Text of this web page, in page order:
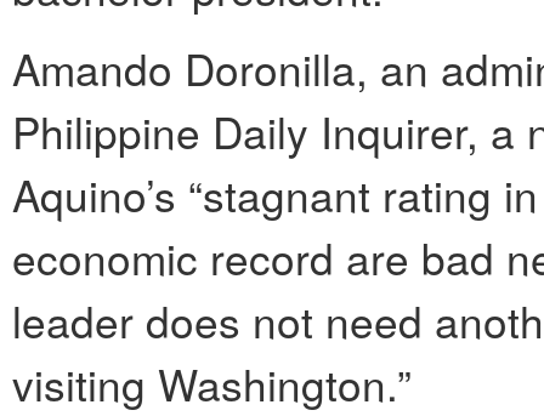
Amando Doronilla, an
Philippine Daily Inquirer, a
Aquino’s “stagnant rating
economic record are bad
leader does not need
visiting Washington.”